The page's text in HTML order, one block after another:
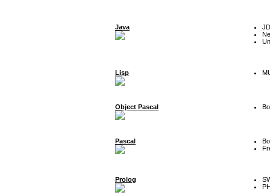
Java
Lisp
Object Pascal
Pascal
Prolog